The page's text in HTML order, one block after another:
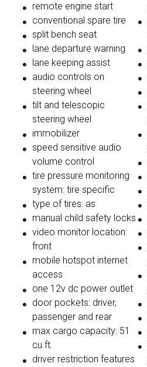
remote engine start
conventional spare tire
split bench seat
lane departure warning
lane keeping assist
audio controls on
steering wheel
tilt and telescopic
steering wheel
immobilizer
speed sensitive audio
volume control
tire pressure monitoring
system: tire specific
type of tires: as
manual child safety locks
video monitor location:
front
mobile hotspot internet
access
one 12v dc power outlet
door pockets: driver,
passenger and rear
max cargo capacity: 51
cu.ft.
driver restriction features